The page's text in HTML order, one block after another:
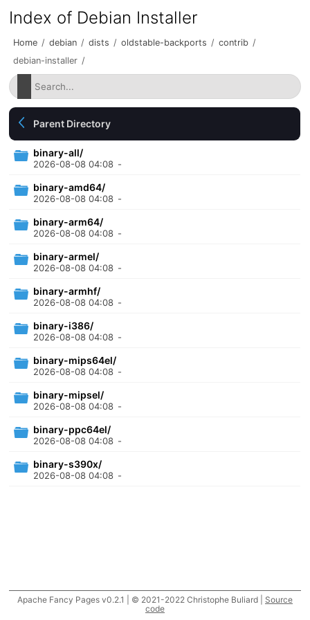
Index of Debian Installer
Home / debian / dists / oldstable-backports / contrib /
debian-installer /
Parent Directory
binary-all/
2026-08-08 04:08 -
binary-amd64/
2026-08-08 04:08 -
binary-arm64/
2026-08-08 04:08 -
binary-armel/
2026-08-08 04:08 -
binary-armhf/
2026-08-08 04:08 -
binary-i386/
2026-08-08 04:08 -
binary-mips64el/
2026-08-08 04:08 -
binary-mipsel/
2026-08-08 04:08 -
binary-ppc64el/
2026-08-08 04:08 -
binary-s390x/
2026-08-08 04:08 -
Apache Fancy Pages v0.2.1 | © 2021-2022 Christophe Buliard | Source
code